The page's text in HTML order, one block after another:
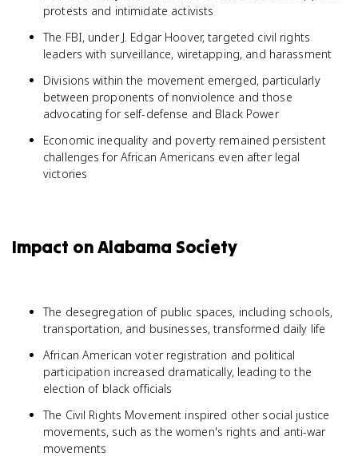
protests and intimidate activists
The FBI, under J. Edgar Hoover, targeted civil rights
leaders with surveillance, wiretapping, and harassment
Divisions within the movement emerged, particularly
between proponents of nonviolence and those
advocating for self-defense and Black Power
Economic inequality and poverty remained persistent
challenges for African Americans even after legal
victories
Impact on Alabama Society
The desegregation of public spaces, including schools,
transportation, and businesses, transformed daily life
African American voter registration and political
participation increased dramatically, leading to the
election of black officials
The Civil Rights Movement inspired other social justice
movements, such as the women's rights and anti-war
movements